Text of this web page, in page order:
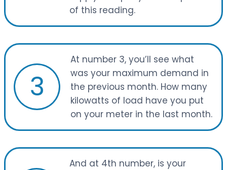
of this reading.
3
At number 3, you’ll see what
was your maximum demand in
the previous month. How many
kilowatts of load have you put
on your meter in the last month.
And at 4th number, is your